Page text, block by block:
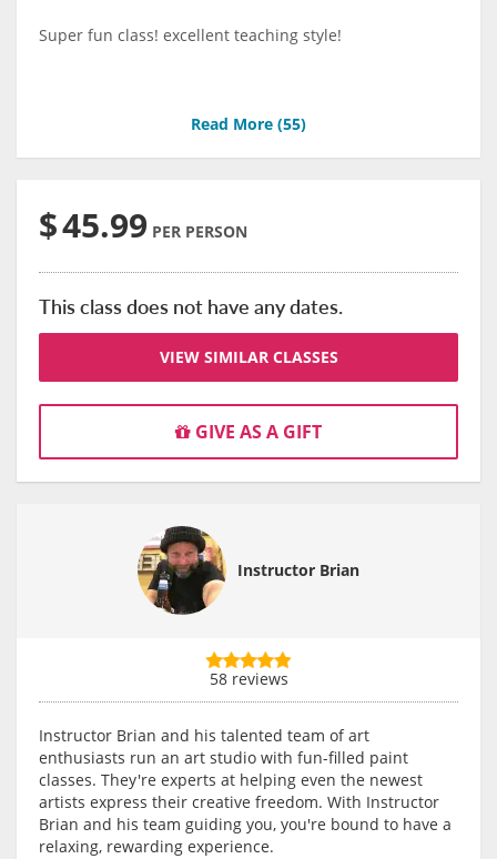
Super fun class! excellent teaching style!
Read More (55)
$45.99 PER PERSON
This class does not have any dates.
VIEW SIMILAR CLASSES
GIVE AS A GIFT
Instructor Brian
58 reviews
Instructor Brian and his talented team of art
enthusiasts run an art studio with fun-filled paint
classes. They're experts at helping even the newest
artists express their creative freedom. With Instructor
Brian and his team guiding you, you're bound to have a
relaxing, rewarding experience.